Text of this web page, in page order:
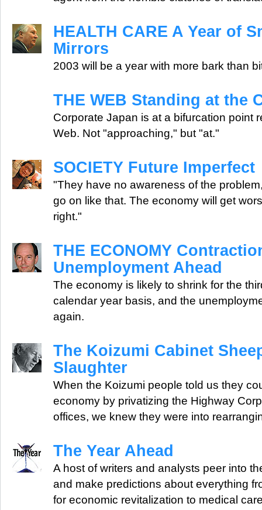
HEALTH CARE A Year of
Mirrors
2003 will be a year with more bark than
THE WEB Standing at the
Corporate Japan is at a bifurcation point
Web. Not "approaching," but "at."
SOCIETY Future Imperfect
"They have no awareness of the
go on like that. The economy will get
right."
THE ECONOMY
Unemployment Ahead
The economy is likely to shrink for the
calendar year basis, and the
again.
The Koizumi Cabinet
Slaughter
When the Koizumi people told us they
economy by privatizing the Highway
offices, we knew they were into
The Year Ahead
A host of writers and analysts peer into
and make predictions about everything
for economic revitalization to medical